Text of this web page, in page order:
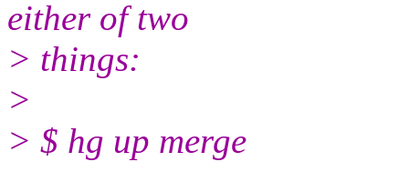
either of two
> things:
>
> $ hg up merge